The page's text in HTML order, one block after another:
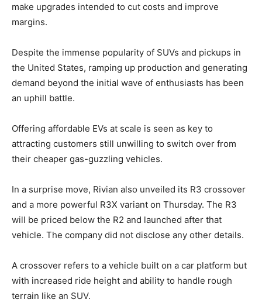
make upgrades intended to cut costs and improve
margins.
Despite the immense popularity of SUVs and pickups in
the United States, ramping up production and generating
demand beyond the initial wave of enthusiasts has been
an uphill battle.
Offering affordable EVs at scale is seen as key to
attracting customers still unwilling to switch over from
their cheaper gas-guzzling vehicles.
In a surprise move, Rivian also unveiled its R3 crossover
and a more powerful R3X variant on Thursday. The R3
will be priced below the R2 and launched after that
vehicle. The company did not disclose any other details.
A crossover refers to a vehicle built on a car platform but
with increased ride height and ability to handle rough
terrain like an SUV.